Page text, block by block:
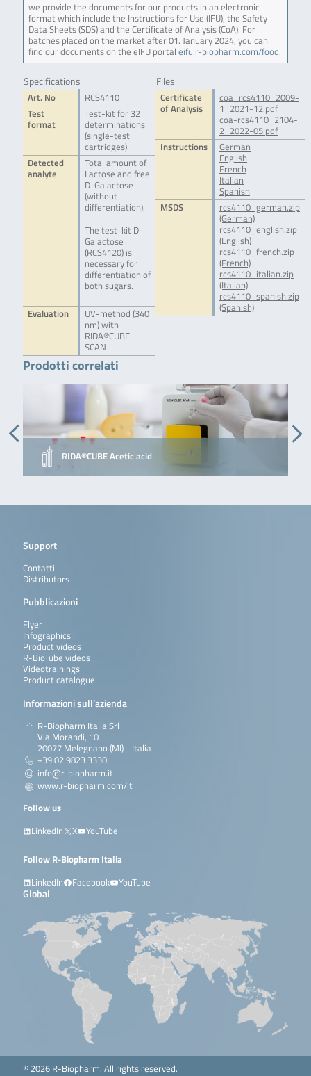
we provide the documents for our products in an electronic
format which include the Instructions for Use (IFU), the Safety
Data Sheets (SDS) and the Certificate of Analysis (CoA). For
batches placed on the market after 01. January 2024, you can
find our documents on the eIFU portal eifu.r-biopharm.com/food.
Specifications
Art. No
RCS4110
Test
format
Test-kit for 32
determinations
(single-test
cartridges)
Detected
analyte
Total amount of
Lactose and free
D-Galactose
(without
differentiation).
The test-kit D-
Galactose
(RCS4120) is
necessary for
differentiation of
both sugars.
Evaluation
UV-method (340
nm) with
RIDA®CUBE
SCAN
Files
Certificate
of Analysis
coa_rcs4110_2009-
1_2021-12.pdf
coa-rcs4110_2104-
2_2022-05.pdf
Instructions
German
English
French
Italian
Spanish
MSDS
rcs4110_german.zip
(German)
rcs4110_english.zip
(English)
rcs4110_french.zip
(French)
rcs4110_italian.zip
(Italian)
rcs4110_spanish.zip
(Spanish)
Prodotti correlati
RIDA®CUBE Acetic acid
Support
Contatti
Distributors
Pubblicazioni
Flyer
Infographics
Product videos
R-BioTube videos
Videotrainings
Product catalogue
Informazioni sull’azienda
R-Biopharm Italia Srl
Via Morandi, 10
20077 Melegnano (MI) - Italia
+39 02 9823 3330
info@r-biopharm.it
www.r-biopharm.com/it
Follow us
LinkedIn
X YouTube
Follow R-Biopharm Italia
LinkedIn
Facebook YouTube
Global
© 2026 R-Biopharm. All rights reserved.